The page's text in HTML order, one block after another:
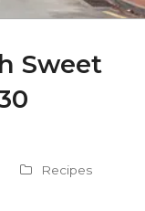
Sweet
Recipes